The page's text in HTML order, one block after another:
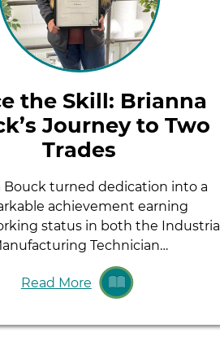
the Skill: Brianna
Journey to Two
Trades
Bouck turned dedication into a
achievement earning
status in both the Industrial
Technician…
Read More